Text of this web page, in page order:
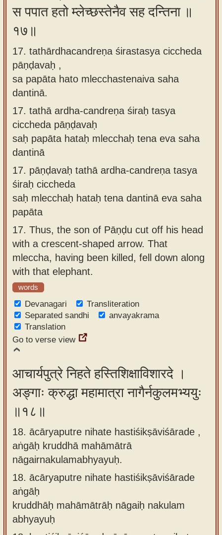
स पपात हतो म्लेच्छस्तेनैव सह दन्तिना ॥
१७॥
17. tathārdhacandreṇa śirastasya ciccheda
pāṇḍavaḥ ,
sa papāta hato mlecchastenaiva saha
dantinā.
17. tathā ardha-candreṇa śiraḥ tasya
ciccheda pāṇḍavaḥ
saḥ papāta hataḥ mlecchaḥ tena eva saha
dantinā
17. pāṇḍavaḥ tathā ardha-candreṇa tasya
śiraḥ ciccheda
saḥ mlecchaḥ hataḥ tena dantinā eva saha
papāta
17. Thus, the son of Pāṇḍu cut off his head
with a crescent-shaped arrow. That
mleccha, having been killed, fell down along
with that elephant.
words
Devanagari
Transliteration
Separated sandhi
anvayakrama
Translation
Go to verse view
आचार्यपुत्रे निहते हस्तिशिक्षाविशारदे ।
अङ्गाः क्रुद्धा महामात्रा नागैर्नकुलमभ्ययुः
॥१८॥
18. ācāryaputre nihate hastiśikṣāviśārade ,
aṅgāḥ kruddhā mahāmātrā
nāgairnakulamabhyayuḥ.
18. ācāryaputre nihate hastiśikṣāviśārade
aṅgāḥ
kruddhāḥ mahāmātrāḥ nāgaiḥ nakulam
abhyayuḥ